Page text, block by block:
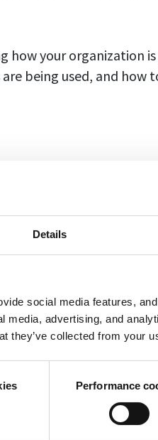
Details
social media features,
media, advertising, and
they’ve collected from your
Performance
how your organization
are being used, and
down into
a commonly known
what metrics to focus
and present
present data ina